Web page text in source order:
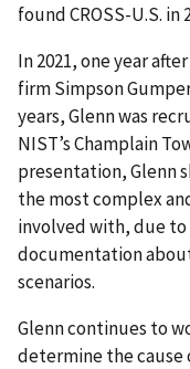
found CROSS-U.S. in
In 2021, one year
firm Simpson
years, Glenn was
NIST’s Champlain
presentation, Glenn
the most complex
involved with, due
documentation
scenarios.
Glenn continues to
determine the cause